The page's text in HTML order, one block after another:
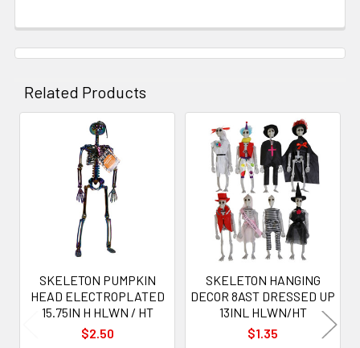
Related Products
Related
Products
SKELETON PUMPKIN
HEAD ELECTROPLATED
15.75IN H HLWN / HT
$2.50
SKELETON HANGING
DECOR 8AST DRESSED UP
13INL HLWN/HT
$1.35